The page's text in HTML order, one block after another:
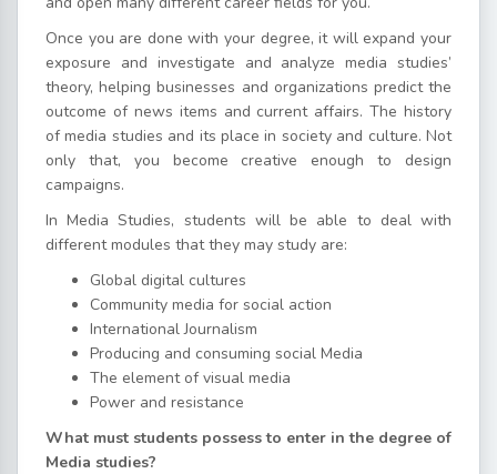
Once you are done with your degree, it will expand your
exposure and investigate and analyze media studies’
theory, helping businesses and organizations predict the
outcome of news items and current affairs. The history
of media studies and its place in society and culture. Not
only that, you become creative enough to design
campaigns.
In Media Studies, students will be able to deal with
different modules that they may study are:
Global digital cultures
Community media for social action
International Journalism
Producing and consuming social Media
The element of visual media
Power and resistance
What must students possess to enter in the degree of
Media studies?